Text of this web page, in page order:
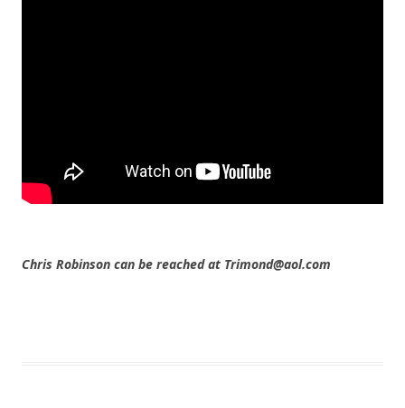
Chris Robinson can be reached at Trimond@aol.com